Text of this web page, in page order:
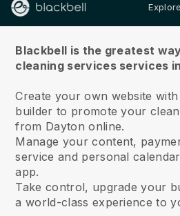
Explore
Blackbell is the greatest
cleaning services services
Create your own website
builder to promote your
from Dayton online.
Manage your content,
service and personal
app.
Take control, upgrade your
a world-class experience to